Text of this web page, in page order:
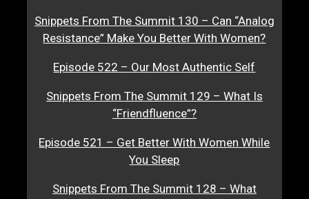
Snippets From The Summit 130 – Can “Analog
Resistance” Make You Better With Women?
Episode 522 – Our Most Authentic Self
Snippets From The Summit 129 – What Is
“Friendfluence”?
Episode 521 – Get Better With Women While
You Sleep
Snippets From The Summit 128 – What